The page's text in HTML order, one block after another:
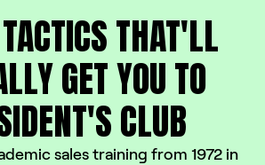
THAT'LL
GET YOU TO
CLUB
sales training from 1972 in